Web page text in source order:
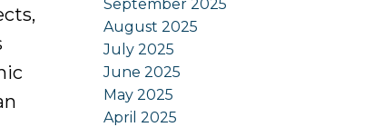
September 2025
August 2025
July 2025
June 2025
May 2025
April 2025